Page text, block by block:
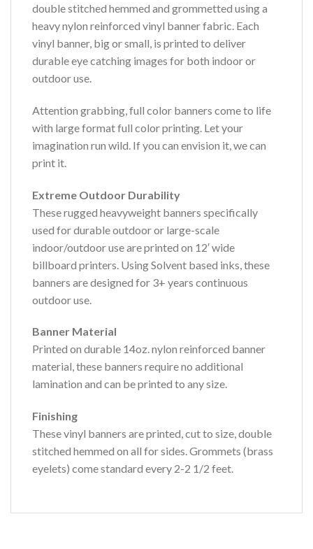
double stitched hemmed and grommetted using a
heavy nylon reinforced vinyl banner fabric. Each
vinyl banner, big or small, is printed to deliver
durable eye catching images for both indoor or
outdoor use.
Attention grabbing, full color banners come to life
with large format full color printing. Let your
imagination run wild. If you can envision it, we can
print it.
Extreme Outdoor Durability
These rugged heavyweight banners specifically
used for durable outdoor or large-scale
indoor/outdoor use are printed on 12′ wide
billboard printers. Using Solvent based inks, these
banners are designed for 3+ years continuous
outdoor use.
Banner Material
Printed on durable 14oz. nylon reinforced banner
material, these banners require no additional
lamination and can be printed to any size.
Finishing
These vinyl banners are printed, cut to size, double
stitched hemmed on all for sides. Grommets (brass
eyelets) come standard every 2-2 1/2 feet.